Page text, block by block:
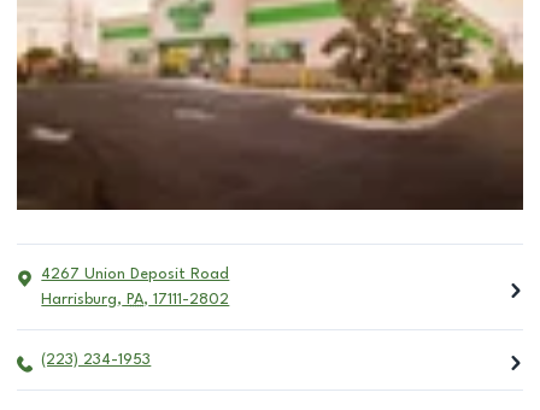
4267 Union Deposit Road
Harrisburg, PA, 17111-2802
(223) 234-1953